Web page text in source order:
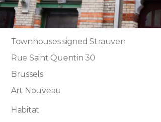
Townhouses signed Strauven
Rue Saint Quentin 30
Brussels
Art Nouveau
Habitat